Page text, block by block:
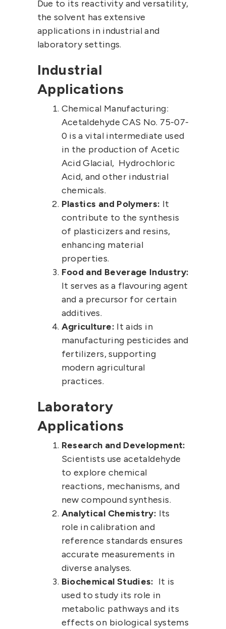
Due to its reactivity and versatility,
the solvent has extensive
applications in industrial and
laboratory settings.
Industrial
Applications
Chemical Manufacturing:
Acetaldehyde CAS No. 75-07-
0 is a vital intermediate used
in the production ofAcetic
Acid Glacial, Hydrochloric
Acid, and other industrial
chemicals.
Plastics and Polymers: It
contribute to the synthesis
of plasticizers and resins,
enhancing material
properties.
Food and Beverage Industry:
It serves as a flavouring agent
and a precursor for certain
additives.
Agriculture: It aids in
manufacturing pesticides and
fertilizers, supporting
modern agricultural
practices.
Laboratory
Applications
Research and Development:
Scientists use acetaldehyde
to explore chemical
reactions, mechanisms, and
new compound synthesis.
Analytical Chemistry: Its
role in calibration and
reference standards ensures
accurate measurements in
diverse analyses.
Biochemical Studies: It is
used to study its role in
metabolic pathways and its
effects on biological systems